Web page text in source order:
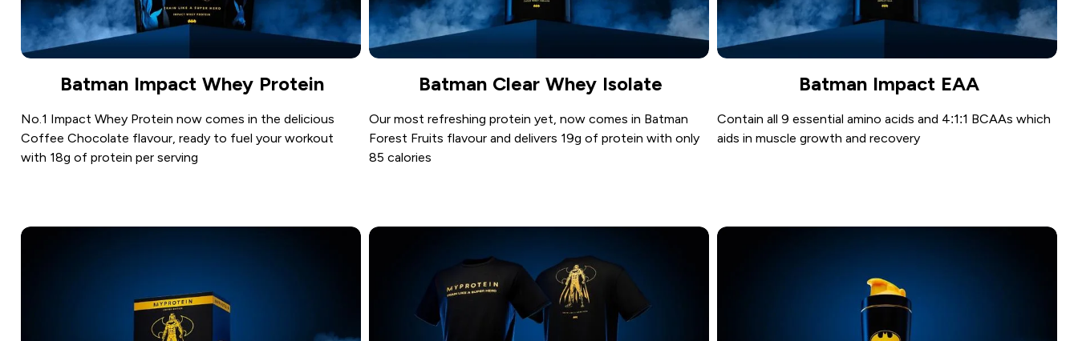
Batman Impact Whey Protein
No.1 Impact Whey Protein now comes in the delicious
Coffee Chocolate flavour, ready to fuel your workout
with 18g of protein per serving
Batman Clear Whey Isolate
Our most refreshing protein yet, now comes in Batman
Forest Fruits flavour and delivers 19g of protein with only
85 calories
Batman Impact EAA
Contain all 9 essential amino acids and 4:1:1 BCAAs which
aids in muscle growth and recovery